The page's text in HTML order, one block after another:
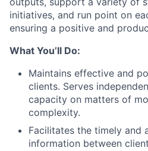
initiatives, and run point on
ensuring a positive and
What You’ll Do:
Maintains effective and
clients. Serves
capacity on matters of
complexity.
Facilitates the timely and
information between